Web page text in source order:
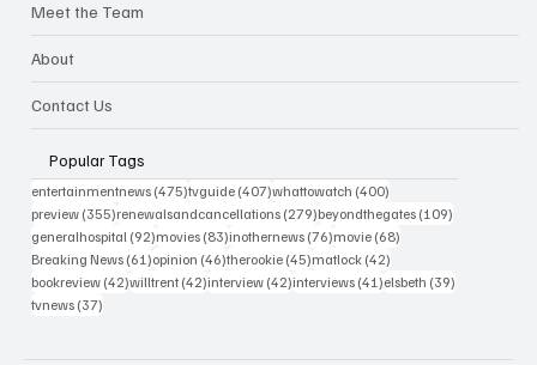
Meet the Team
About
Contact Us
Popular Tags
entertainmentnews (475)475 posts
tvguide (407)407 posts
whattowatch (400)
preview (355)355 posts
renewalsandcancellations (279)279 posts
beyondthegates (109)
generalhospital (92)92 posts
movies (83)83 posts
inothernews (76)76 posts
movie (68)
Breaking News (61)61 posts
opinion (46)46 posts
therookie (45)45 posts
matlock (42)
bookreview (42)42 posts
willtrent (42)42 posts
interview (42)42 posts
interviews (41)41 posts
elsbeth (39)
tvnews (37)